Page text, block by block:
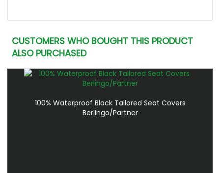
CUSTOMERS WHO BOUGHT THIS PRODUCT
ALSO PURCHASED
100% Waterproof Black Tailored Seat Covers
Berlingo/Partner